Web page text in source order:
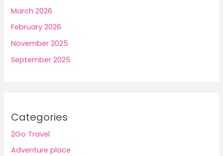
March 2026
February 2026
November 2025
September 2025
Categories
2Go Travel
Adventure place